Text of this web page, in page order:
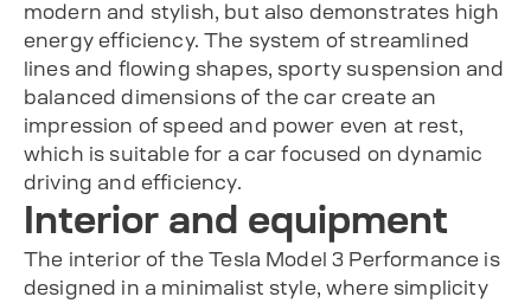
modern and stylish, but also demonstrates high
energy efficiency. The system of streamlined
lines and flowing shapes, sporty suspension and
balanced dimensions of the car create an
impression of speed and power even at rest,
which is suitable for a car focused on dynamic
driving and efficiency.
Interior and equipment
The interior of the Tesla Model 3 Performance is
designed in a minimalist style, where simplicity